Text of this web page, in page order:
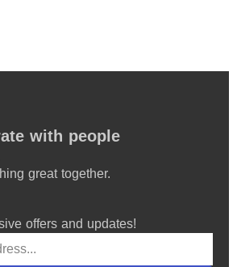
with people
great together.
offers and updates!